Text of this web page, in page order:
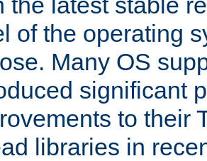
of the operating
Many OS
significant
to their
libraries in